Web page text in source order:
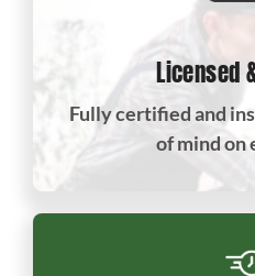
Licensed
Fully certified and
of mind on